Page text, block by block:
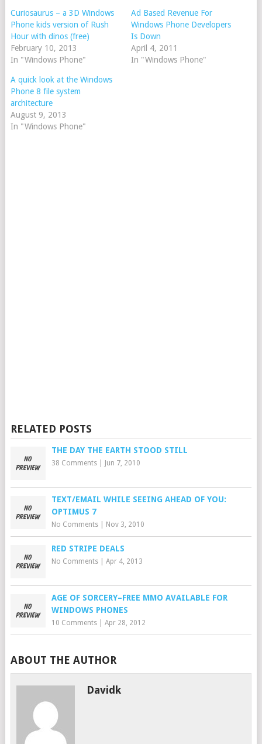
Curiosaurus – a 3D Windows
Phone kids version of Rush
Hour with dinos (free)
February 10, 2013
In "Windows Phone"
Ad Based Revenue For
Windows Phone Developers
Is Down
April 4, 2011
In "Windows Phone"
A quick look at the Windows
Phone 8 file system
architecture
August 9, 2013
In "Windows Phone"
RELATED POSTS
THE DAY THE EARTH STOOD STILL
38 Comments| Jun 7, 2010
TEXT/EMAIL WHILE SEEING AHEAD OF YOU:
OPTIMUS 7
No Comments| Nov 3, 2010
RED STRIPE DEALS
No Comments| Apr 4, 2013
AGE OF SORCERY–FREE MMO AVAILABLE FOR
WINDOWS PHONES
10 Comments| Apr 28, 2012
ABOUT THE AUTHOR
Davidk